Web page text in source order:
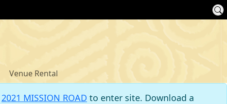
Venue Rental
2021 MISSION ROAD to enter site. Download a